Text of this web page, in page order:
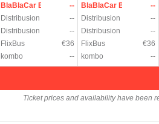
BlaBlaCar Bus
--
Distribusion
--
Distribusion
--
FlixBus
€36
kombo
--
BlaBlaCar Bus
--
Distribusion
--
Distribusion
--
FlixBus
€36
kombo
--
Ticket prices and availability have been